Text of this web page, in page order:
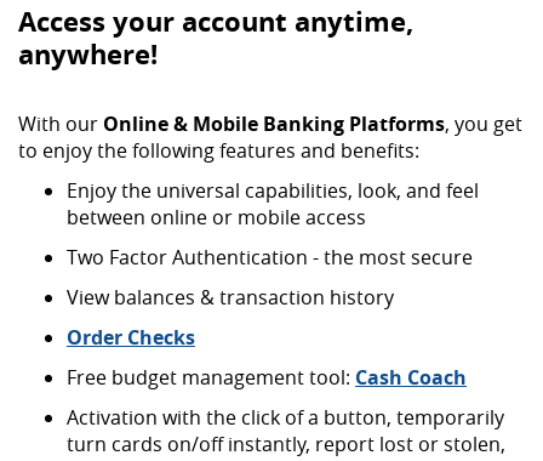
Access your account anytime,
anywhere!
With our Online & Mobile Banking Platforms, you get
to enjoy the following features and benefits:
Enjoy the universal capabilities, look, and feel
between online or mobile access
Two Factor Authentication - the most secure
View balances & transaction history
Order Checks
Free budget management tool: Cash Coach
Activation with the click of a button, temporarily
turn cards on/off instantly, report lost or stolen,